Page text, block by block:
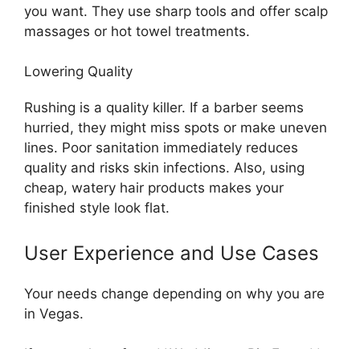
you want. They use sharp tools and offer scalp
massages or hot towel treatments.
Lowering Quality
Rushing is a quality killer. If a barber seems
hurried, they might miss spots or make uneven
lines. Poor sanitation immediately reduces
quality and risks skin infections. Also, using
cheap, watery hair products makes your
finished style look flat.
User Experience and Use Cases
Your needs change depending on why you are
in Vegas.